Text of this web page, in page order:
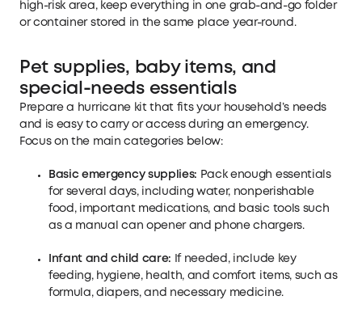
high-risk area, keep everything in one grab-and-go folder
or container stored in the same place year-round.
Pet supplies, baby items, and
special-needs essentials
Prepare a hurricane kit that fits your household’s needs
and is easy to carry or access during an emergency.
Focus on the main categories below:
Basic emergency supplies: Pack enough essentials
for several days, including water, nonperishable
food, important medications, and basic tools such
as a manual can opener and phone chargers.
Infant and child care: If needed, include key
feeding, hygiene, health, and comfort items, such as
formula, diapers, and necessary medicine.